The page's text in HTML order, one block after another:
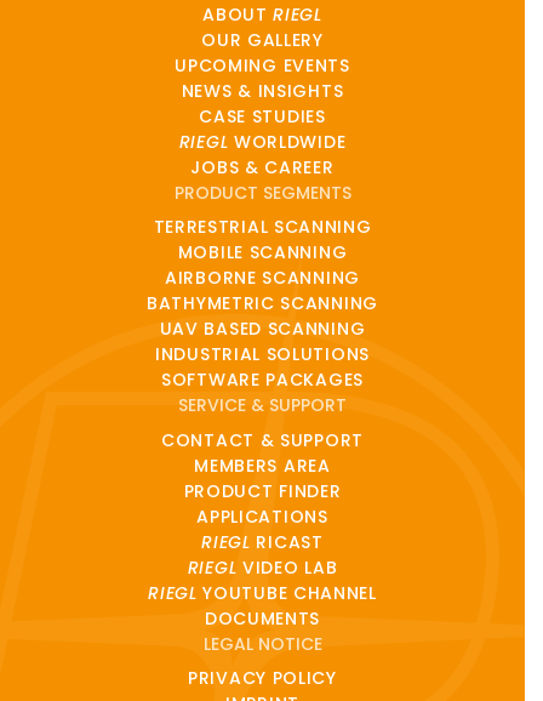
ABOUTRIEGL
OUR GALLERY
UPCOMING EVENTS
NEWS & INSIGHTS
CASE STUDIES
RIEGL WORLDWIDE
JOBS & CAREER
PRODUCT SEGMENTS
TERRESTRIAL SCANNING
MOBILE SCANNING
AIRBORNE SCANNING
BATHYMETRIC SCANNING
UAV BASED SCANNING
INDUSTRIAL SOLUTIONS
SOFTWARE PACKAGES
SERVICE & SUPPORT
CONTACT & SUPPORT
MEMBERS AREA
PRODUCT FINDER
APPLICATIONS
RIEGL RICAST
RIEGL VIDEO LAB
RIEGL YOUTUBE CHANNEL
DOCUMENTS
LEGAL NOTICE
PRIVACY POLICY